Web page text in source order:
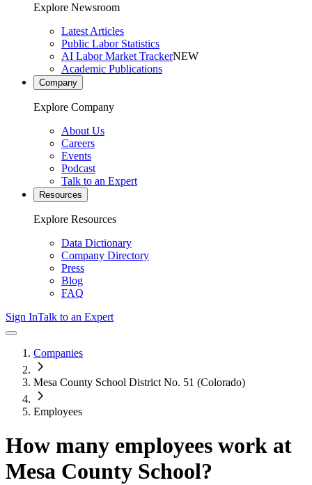
Explore Newsroom
Latest Articles
Public Labor Statistics
AI Labor Market TrackerNEW
Academic Publications
Company
Explore Company
About Us
Careers
Events
Podcast
Talk to an Expert
Resources
Explore Resources
Data Dictionary
Company Directory
Press
Blog
FAQ
Sign InTalk to an Expert
Companies
Mesa County School District No. 51 (Colorado)
Employees
How many employees work at
Mesa County School?